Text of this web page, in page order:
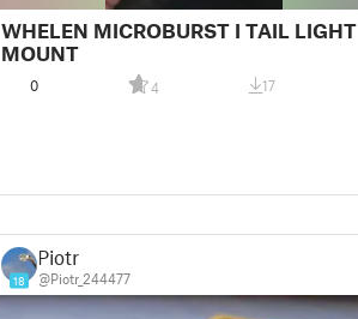
WHELEN MICROBURST I TAIL LIGHT
MOUNT
0 4 17
18
Piotr
@Piotr_244477